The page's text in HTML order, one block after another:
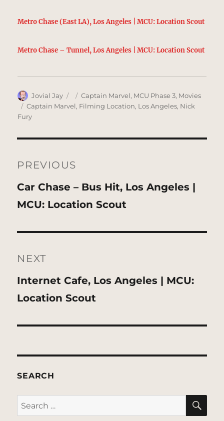
Metro Chase (East LA), Los Angeles | MCU: Location Scout
Metro Chase – Tunnel, Los Angeles | MCU: Location Scout
Author
Jovial Jay
Posted
on
Categories
Captain Marvel, MCU Phase 3, Movies
Tags
Captain Marvel, Filming Location, Los Angeles, Nick
Fury
navigation
PREVIOUS
Previous
post:
Car Chase – Bus Hit, Los Angeles |
MCU: Location Scout
NEXT
Next
post:
Internet Cafe, Los Angeles | MCU:
Location Scout
SEARCH
Search
for: